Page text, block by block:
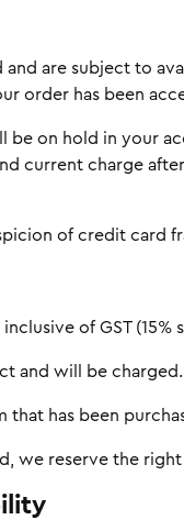
are subject to
order has been
on hold in your
current charge
of credit card
of GST (15%
and will be
has been
we reserve the